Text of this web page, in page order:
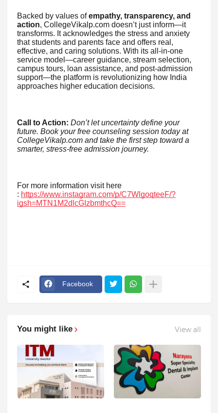
Backed by values ofempathy, transparency, and
action, CollegeVikalp.com doesn’t just inform—it
transforms. It acknowledges the stress and anxiety
that students and parents face and offers real,
effective, and caring solutions. With its all-in-one
service model—career guidance, stream selection,
campus tours, loan assistance, and post-admission
support—the platform is revolutionizing how India
approaches higher education decisions.
Call to Action: Don’t let uncertainty define your
future. Book your free counseling session today at
CollegeVikalp.com and take the first step toward a
smarter, stress-free admission journey.
For more information visit here
: https://www.instagram.com/p/C7WlgoqteeF/?
igsh=MTN1M2dlcGIzbmthcQ==
Facebook
You might like View all